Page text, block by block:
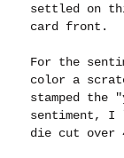
settled on
card front.
For the
color a
stamped the
sentiment, I
die cut over